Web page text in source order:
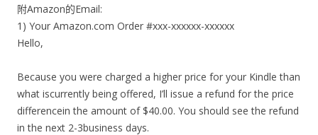
附Amazon的Email:
1) Your Amazon.com Order #xxx-xxxxxx-xxxxxx
Hello,
Because you were charged a higher price for your Kindle than
what iscurrently being offered, I’ll issue a refund for the price
differencein the amount of $40.00. You should see the refund
in the next 2-3business days.